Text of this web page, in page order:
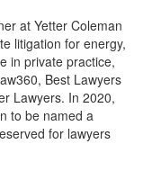
at Yetter Coleman
litigation for energy,
in private practice,
Best Lawyers
Lawyers. In 2020,
to be named a
for lawyers